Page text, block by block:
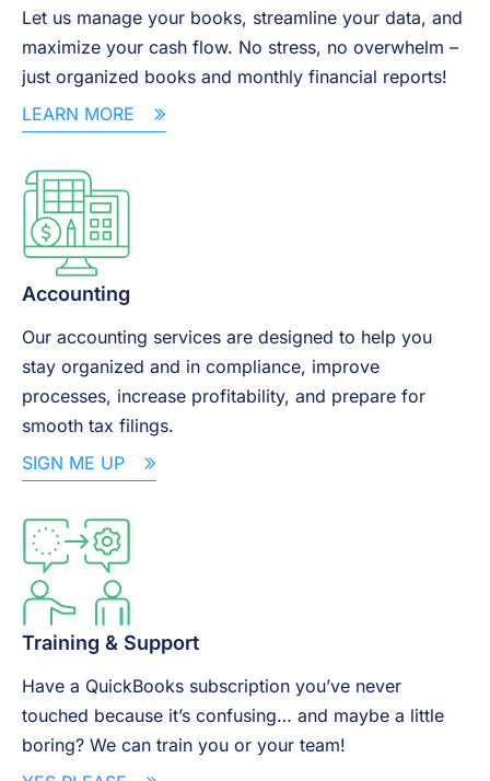
Let us manage your books, streamline your data, and
maximize your cash flow. No stress, no overwhelm –
just organized books and monthly financial reports!
LEARN MORE
Accounting
Our accounting services are designed to help you
stay organized and in compliance, improve
processes, increase profitability, and prepare for
smooth tax filings.
SIGN ME UP
Training & Support
Have a QuickBooks subscription you’ve never
touched because it’s confusing… and maybe a little
boring? We can train you or your team!